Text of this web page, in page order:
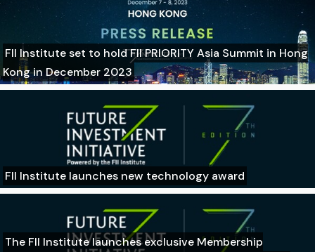
FII Institute set to hold FII PRIORITY Asia Summit in Hong
Kong in December 2023
FII Institute launches new technology award
The FII Institute launches exclusive Membership